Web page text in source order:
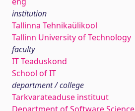
institution
Tallinna Tehnikaülikool
Tallinn University of Technology
faculty
IT Teaduskond
School of IT
department / college
Tarkvarateaduse instituut